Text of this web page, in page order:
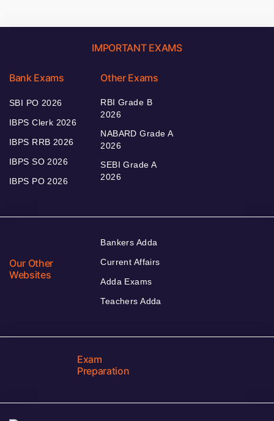
IMPORTANT EXAMS
Bank Exams
SBI PO 2026
IBPS Clerk 2026
IBPS RRB 2026
IBPS SO 2026
IBPS PO 2026
Other Exams
RBI Grade B
2026
NABARD Grade A
2026
SEBI Grade A
2026
Our Other
Websites
Bankers Adda
Current Affairs
Adda Exams
Teachers Adda
Exam
Preparation